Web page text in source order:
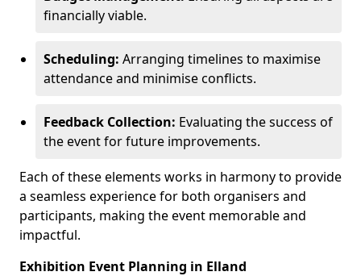
financially viable.
Scheduling: Arranging timelines to maximise
attendance and minimise conflicts.
Feedback Collection: Evaluating the success of
the event for future improvements.
Each of these elements works in harmony to provide
a seamless experience for both organisers and
participants, making the event memorable and
impactful.
Exhibition Event Planning in Elland